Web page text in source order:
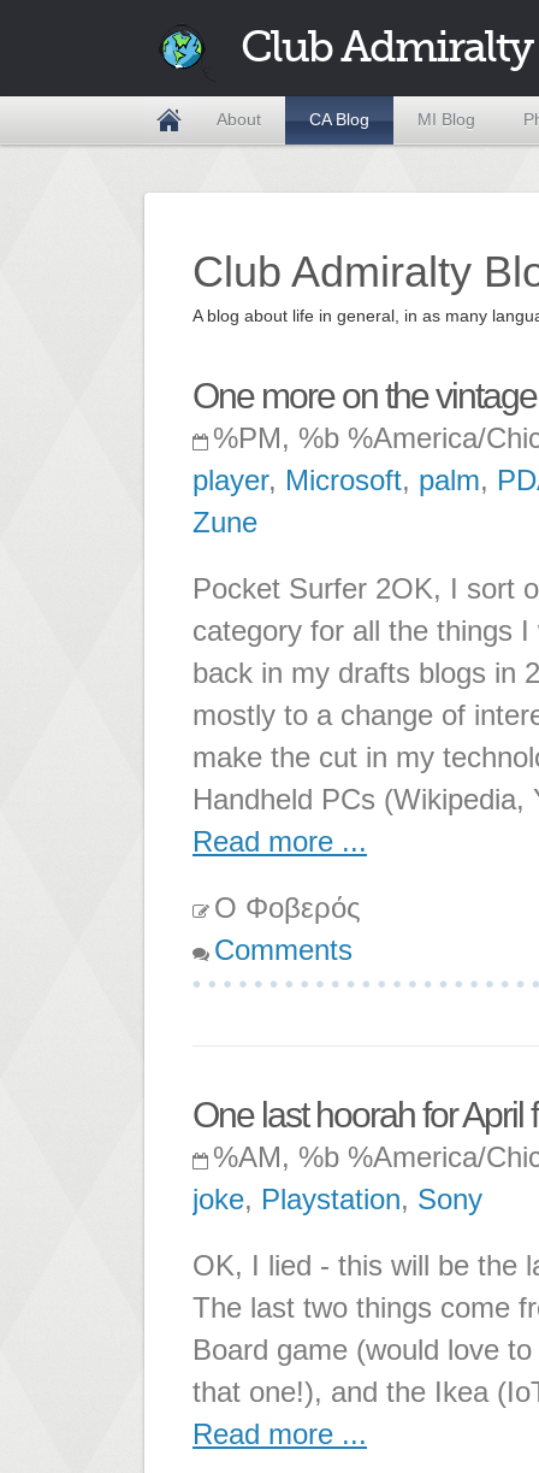
Club Admiralty
About CA Blog MI Blog
Club Admiralty
A blog about life in general, in as many
One more on the
%PM, %b %America/
player, Microsoft, palm,
Zune
Pocket Surfer 2OK, I sort
category for all the things
back in my drafts blogs in
mostly to a change of
make the cut in my
Handheld PCs (Wikipedia,
Read more ...
Ο Φοβερός
Comments
One last hoorah for April
%AM, %b %America/
joke, Playstation, Sony
OK, I lied - this will be the
The last two things come
Board game (would love
that one!), and the Ikea
Read more ...